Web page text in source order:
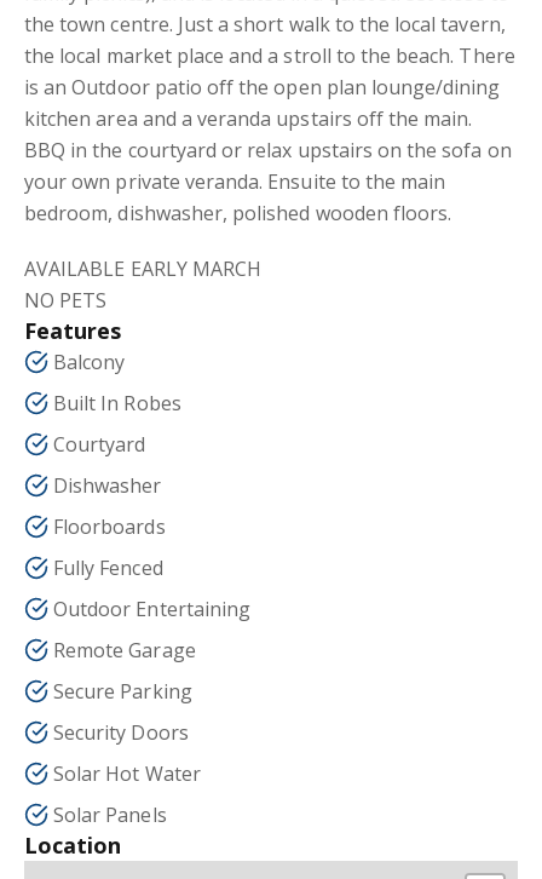
the town centre. Just a short walk to the local tavern,
the local market place and a stroll to the beach. There
is an Outdoor patio off the open plan lounge/dining
kitchen area and a veranda upstairs off the main.
BBQ in the courtyard or relax upstairs on the sofa on
your own private veranda. Ensuite to the main
bedroom, dishwasher, polished wooden floors.
AVAILABLE EARLY MARCH
NO PETS
Features
Balcony
Built In Robes
Courtyard
Dishwasher
Floorboards
Fully Fenced
Outdoor Entertaining
Remote Garage
Secure Parking
Security Doors
Solar Hot Water
Solar Panels
Location